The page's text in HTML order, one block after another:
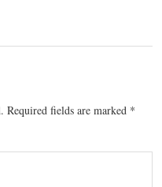
Required fields are marked *